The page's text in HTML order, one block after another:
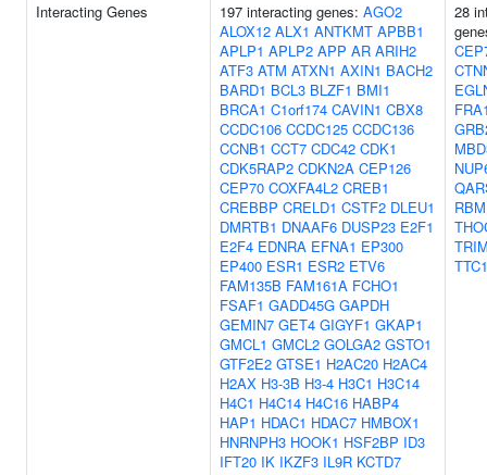
Interacting Genes 197 interacting genes: AGO2
ALOX12 ALX1 ANTKMT APBB1
APLP1 APLP2 APP AR ARIH2
ATF3 ATM ATXN1 AXIN1 BACH2
BARD1 BCL3 BLZF1 BMI1
BRCA1 C1orf174 CAVIN1 CBX8
CCDC106 CCDC125 CCDC136
CCNB1 CCT7 CDC42 CDK1
CDK5RAP2 CDKN2A CEP126
CEP70 COXFA4L2 CREB1
CREBBP CRELD1 CSTF2 DLEU1
DMRTB1 DNAAF6 DUSP23 E2F1
E2F4 EDNRA EFNA1 EP300
EP400 ESR1 ESR2 ETV6
FAM135B FAM161A FCHO1
FSAF1 GADD45G GAPDH
GEMIN7 GET4 GIGYF1 GKAP1
GMCL1 GMCL2 GOLGA2 GSTO1
GTF2E2 GTSE1 H2AC20 H2AC4
H2AX H3-3B H3-4 H3C1 H3C14
H4C1 H4C14 H4C16 HABP4
HAP1 HDAC1 HDAC7 HMBOX1
HNRNPH3 HOOK1 HSF2BP ID3
IFT20 IK IKZF3 IL9R KCTD7
28